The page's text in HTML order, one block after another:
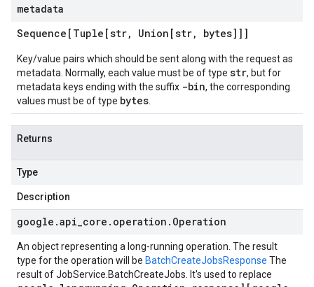
metadata
Sequence[Tuple[str, Union[str, bytes]]]
Key/value pairs which should be sent along with the request as
metadata. Normally, each value must be of type str, but for
metadata keys ending with the suffix -bin, the corresponding
values must be of type bytes
Returns
Type
Description
google .api core . operation . Operation
An object representing a long-running operation. The result
type for the operation will be BatchCreateJobsResponse The
result ofJobService.BatchCreateJobs . It's used to replace